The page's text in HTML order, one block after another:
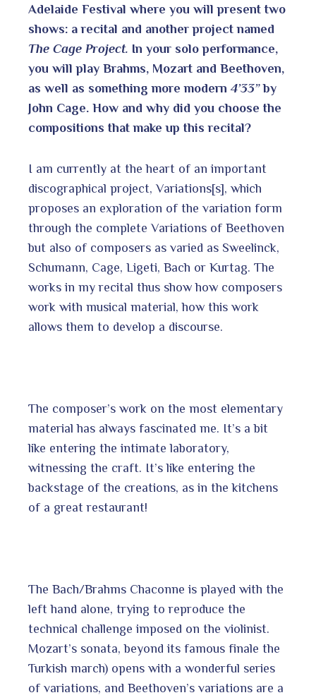
Adelaide Festival where you will present two
shows: a recital and another project named
The Cage Project. In your solo performance,
you will play Brahms, Mozart and Beethoven,
as well as something more modern 4’33”by
John Cage. How and why did you choose the
compositions that make up this recital?
I am currently at the heart of an important
discographical project, Variations[s], which
proposes an exploration of the variation form
through the complete Variations of Beethoven
but also of composers as varied as Sweelinck,
Schumann, Cage, Ligeti, Bach or Kurtag. The
works in my recital thus show how composers
work with musical material, how this work
allows them to develop a discourse.
The composer’s work on the most elementary
material has always fascinated me. It’s a bit
like entering the intimate laboratory,
witnessing the craft. It’s like entering the
backstage of the creations, as in the kitchens
of a great restaurant!
The Bach/Brahms Chaconne is played with the
left hand alone, trying to reproduce the
technical challenge imposed on the violinist.
Mozart’s sonata, beyond its famous finale the
Turkish march) opens with a wonderful series
of variations, and Beethoven’s variations are a